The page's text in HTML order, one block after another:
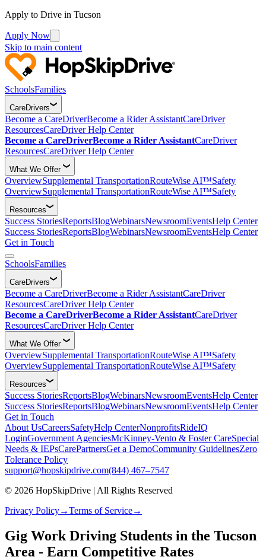
Apply to Drive in Tucson
Apply Now
Skip to main content
SchoolsFamilies
CareDrivers
Become a CareDriverBecome a Rider AssistantCareDriver
ResourcesCareDriver Help Center
Become a CareDriverBecome a Rider AssistantCareDriver
ResourcesCareDriver Help Center
What We Offer
OverviewSupplemental TransportationRouteWise AI™Safety
OverviewSupplemental TransportationRouteWise AI™Safety
Resources
Success StoriesReportsBlogWebinarsNewsroomEventsHelp Center
Success StoriesReportsBlogWebinarsNewsroomEventsHelp Center
Get in Touch
SchoolsFamilies
CareDrivers
Become a CareDriverBecome a Rider AssistantCareDriver
ResourcesCareDriver Help Center
Become a CareDriverBecome a Rider AssistantCareDriver
ResourcesCareDriver Help Center
What We Offer
OverviewSupplemental TransportationRouteWise AI™Safety
OverviewSupplemental TransportationRouteWise AI™Safety
Resources
Success StoriesReportsBlogWebinarsNewsroomEventsHelp Center
Success StoriesReportsBlogWebinarsNewsroomEventsHelp Center
Get in Touch
About UsCareersSafetyHelp CenterNonprofitsRideIQ
LoginGovernment AgenciesMcKinney-Vento & Foster CareSpecial
Needs & IEPsCarePartnersGet a DemoCommunity GuidelinesZero
Tolerance Policy
support@hopskipdrive.com(844) 467–7547
© 2026 HopSkipDrive | All Rights Reserved
Privacy Policy→Terms of Service→
Gig Work Driving Students in the Tucson
Area - Earn Competitive Rates